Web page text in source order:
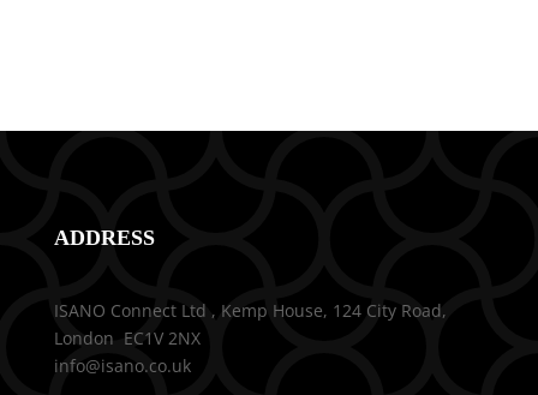
ADDRESS
ISANO Connect Ltd , Kemp House, 124 City Road,
London EC1V 2NX
info@isano.co.uk